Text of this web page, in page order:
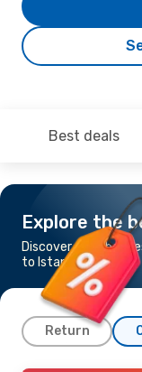
Best deals
Explore the
Discover the
to Istanbul
Return